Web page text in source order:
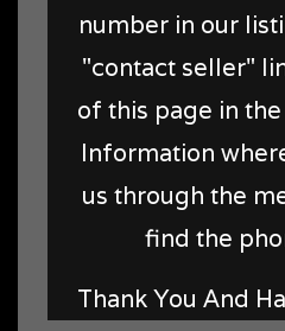
number in our
"contact seller"
of this page in
Information
us through the
find the
Thank You And